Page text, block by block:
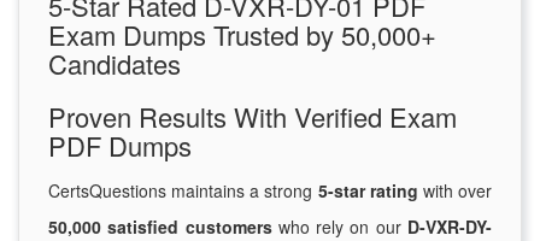
Exam Dumps Trusted by 50,000+
Candidates
Proven Results With Verified Exam
PDF Dumps
CertsQuestions maintains a strong 5-star rating with over
50,000 satisfied customerswho rely on our D-VXR-DY-